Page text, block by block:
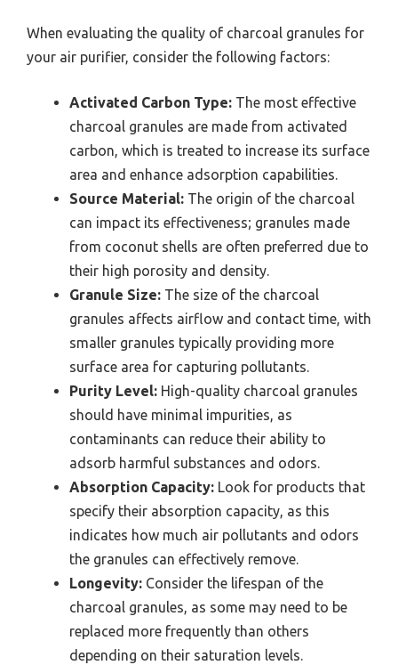
When evaluating the quality of charcoal granules for
your air purifier, consider the following factors:
Activated Carbon Type: The most effective
charcoal granules are made from activated
carbon, which is treated to increase its surface
area and enhance adsorption capabilities.
Source Material: The origin of the charcoal
can impact its effectiveness; granules made
from coconut shells are often preferred due to
their high porosity and density.
Granule Size: The size of the charcoal
granules affects airflow and contact time, with
smaller granules typically providing more
surface area for capturing pollutants.
Purity Level: High-quality charcoal granules
should have minimal impurities, as
contaminants can reduce their ability to
adsorb harmful substances and odors.
Absorption Capacity: Look for products that
specify their absorption capacity, as this
indicates how much air pollutants and odors
the granules can effectively remove.
Longevity: Consider the lifespan of the
charcoal granules, as some may need to be
replaced more frequently than others
depending on their saturation levels.